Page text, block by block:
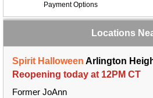
Payment Options
Locations
Spirit Halloween Arlington
Reopening today at 12PM CT
Former JoAnn